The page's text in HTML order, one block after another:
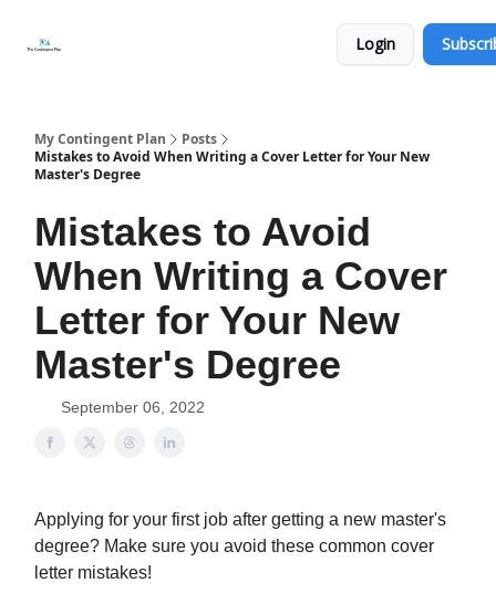
Login
My Contingent Plan
Posts
Mistakes to Avoid When Writing a Cover Letter for Your New
Master's Degree
Mistakes to Avoid
When Writing a Cover
Letter for Your New
Master's Degree
September 06, 2022
Applying for your first job after getting a new master's
degree? Make sure you avoid these common cover
letter mistakes!